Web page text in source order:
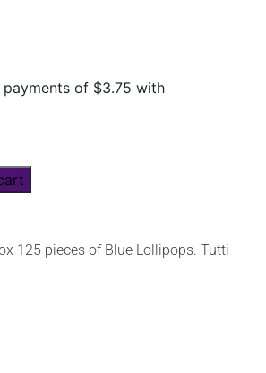
125 pieces of Blue Lollipops. Tutti